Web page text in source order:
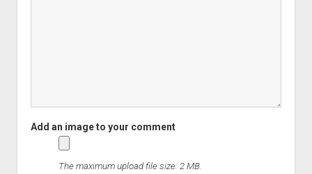
The maximum upload file size: 2 MB.